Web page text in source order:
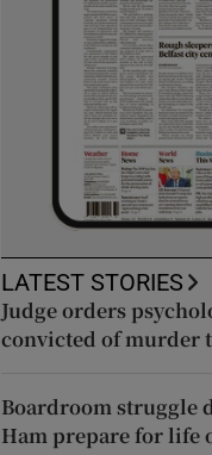
LATEST STORIES
Judge orders
convicted of murder
Boardroom struggle
Ham prepare for life